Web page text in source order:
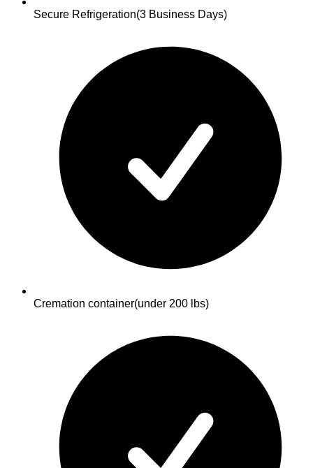
Secure Refrigeration(3 Business Days)
Cremation container(under 200 lbs)